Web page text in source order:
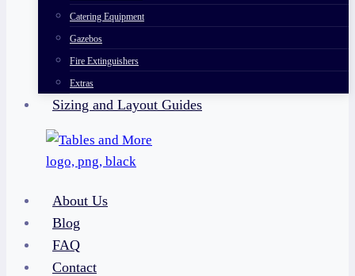
Catering Equipment
Gazebos
Fire Extinguishers
Extras
Sizing and Layout Guides
About Us
Blog
FAQ
Contact